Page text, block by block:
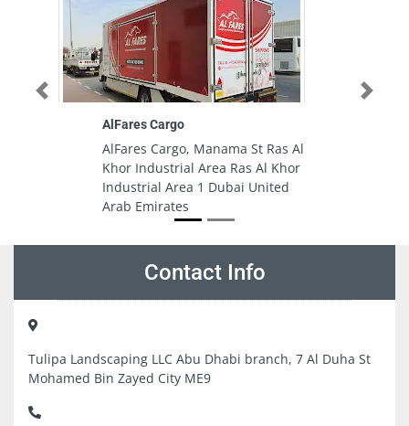
AlFares Cargo
AlFares Cargo, Manama St Ras Al
Khor Industrial Area Ras Al Khor
Industrial Area 1 Dubai United
Arab Emirates
Previous Next
Contact Info
Tulipa Landscaping LLC Abu Dhabi branch, 7 Al Duha St
Mohamed Bin Zayed City ME9